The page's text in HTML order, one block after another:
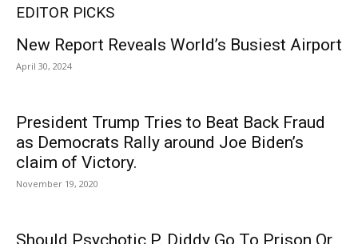
EDITOR PICKS
New Report Reveals World’s Busiest Airport
April 30, 2024
President Trump Tries to Beat Back Fraud
as Democrats Rally around Joe Biden’s
claim of Victory.
November 19, 2020